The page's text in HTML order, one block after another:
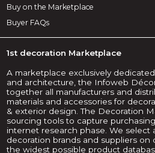
Buy on the Marketplace
Buyer FAQs
1st decoration Marketplace
A marketplace exclusively
and architecture, the Infoweb
together all manufacturers and
materials and accessories for
& exterior design. The Decoration
sourcing tools to capture
internet research phase. We select
decoration brands and suppliers on
the widest possible product